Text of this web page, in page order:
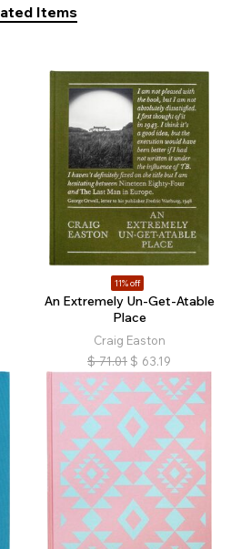
Items
11% off
An Extremely Un-Get-Atable
Place
Craig Easton
$ 71.01 $ 63.19